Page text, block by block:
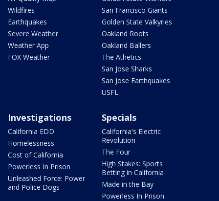
Wildfires
Earthquakes
Severe Weather
Weather App
FOX Weather
San Francisco Giants
Golden State Valkyries
Oakland Roots
Oakland Ballers
The Athetics
San Jose Sharks
San Jose Earthquakes
USFL
Investigations
California EDD
Homelessness
Cost of California
Powerless In Prison
Unleashed Force: Power
and Police Dogs
Specials
California's Electric
Revolution
The Four
High Stakes: Sports
Betting in California
Made in the Bay
Powerless In Prison